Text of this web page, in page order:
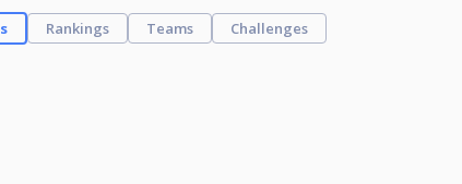
Rankings Teams Challenges